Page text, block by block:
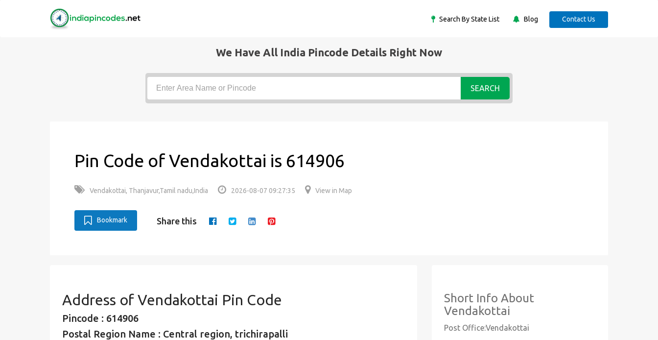
Search By State List Blog Contact Us
We Have All India Pincode Details Right Now
SEARCH
Pin Code of Vendakottai is 614906
Vendakottai, Thanjavur,Tamil nadu,India 2026-08-07 09:27:35 View in Map
Bookmark Share this
Address of Vendakottai Pin Code
Pincode : 614906
Postal Region Name : Central region, trichirapalli
Short Info About
Vendakottai
Post Office:Vendakottai